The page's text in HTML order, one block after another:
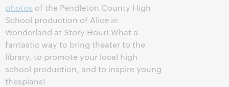
photos of the Pendleton County High
School production of Alice in
Wonderland at Story Hour! What a
fantastic way to bring theater to the
library, to promote your local high
school production, and to inspire young
thespians!